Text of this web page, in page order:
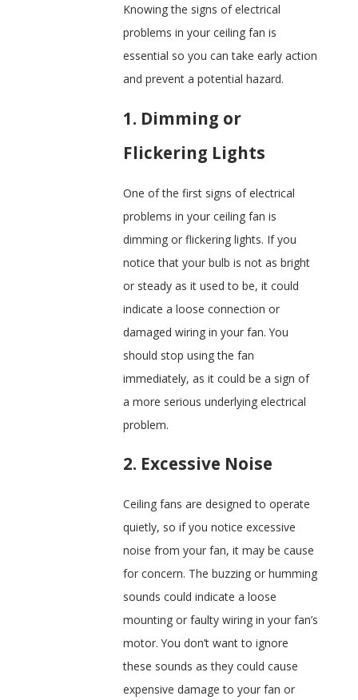
Knowing the signs of electrical
problems in your ceiling fan is
essential so you can take early action
and prevent a potential hazard.
1. Dimming or
Flickering Lights
One of the first signs of electrical
problems in your ceiling fan is
dimming or flickering lights. If you
notice that your bulb is not as bright
or steady as it used to be, it could
indicate a loose connection or
damaged wiring in your fan. You
should stop using the fan
immediately, as it could be a sign of
a more serious underlying electrical
problem.
2. Excessive Noise
Ceiling fans are designed to operate
quietly, so if you notice excessive
noise from your fan, it may be cause
for concern. The buzzing or humming
sounds could indicate a loose
mounting or faulty wiring in your fan’s
motor. You don’t want to ignore
these sounds as they could cause
expensive damage to your fan or